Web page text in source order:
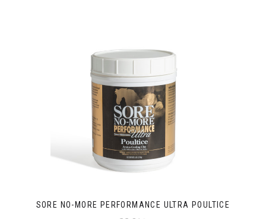
SORE NO-MORE PERFORMANCE ULTRA POULTICE